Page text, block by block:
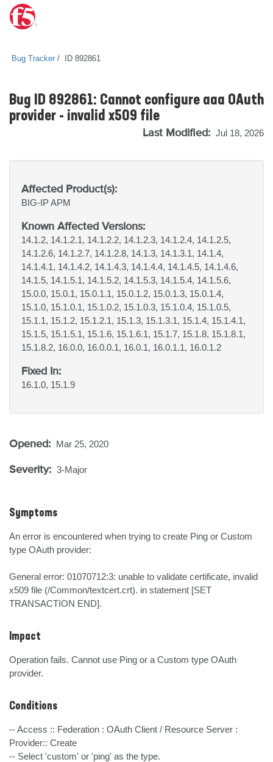
Bug Tracker ID 892861
Bug ID 892861: Cannot configure aaa OAuth
provider - invalid x509 file
Last Modified: Jul 18, 2026
Affected Product(s):
BIG-IPAPM
Known Affected Versions:
14.1.2, 14.1.2.1, 14.1.2.2, 14.1.2.3, 14.1.2.4, 14.1.2.5,
14.1.2.6, 14.1.2.7, 14.1.2.8, 14.1.3, 14.1.3.1, 14.1.4,
14.1.4.1, 14.1.4.2, 14.1.4.3, 14.1.4.4, 14.1.4.5, 14.1.4.6,
14.1.5, 14.1.5.1, 14.1.5.2, 14.1.5.3, 14.1.5.4, 14.1.5.6,
15.0.0, 15.0.1, 15.0.1.1, 15.0.1.2, 15.0.1.3, 15.0.1.4,
15.1.0, 15.1.0.1, 15.1.0.2, 15.1.0.3, 15.1.0.4, 15.1.0.5,
15.1.1, 15.1.2, 15.1.2.1, 15.1.3, 15.1.3.1, 15.1.4, 15.1.4.1,
15.1.5, 15.1.5.1, 15.1.6, 15.1.6.1, 15.1.7, 15.1.8, 15.1.8.1,
15.1.8.2, 16.0.0, 16.0.0.1, 16.0.1, 16.0.1.1, 16.0.1.2
Fixed In:
16.1.0, 15.1.9
Opened: Mar 25, 2020
Severity: 3-Major
Symptoms
An error is encountered when trying to create Ping or Custom
type OAuth provider:
General error: 01070712:3: unable to validate certificate, invalid
x509 file (/Common/textcert.crt). in statement [SET
TRANSACTION END].
Impact
Operation fails. Cannot use Ping or a Custom type OAuth
provider.
Conditions
-- Access :: Federation : OAuth Client / Resource Server :
Provider:: Create
-- Select 'custom' or 'ping' as the type.